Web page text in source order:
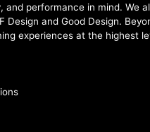
and performance in mind. We
Design and Good Design.
experiences at the highest